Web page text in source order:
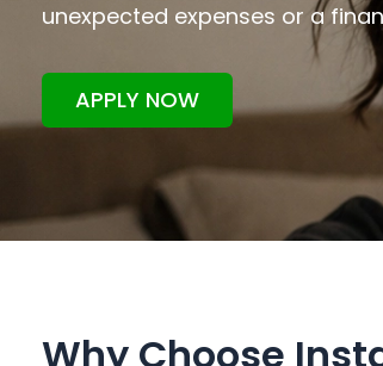
unexpected expenses or a
APPLY NOW
Why Choose